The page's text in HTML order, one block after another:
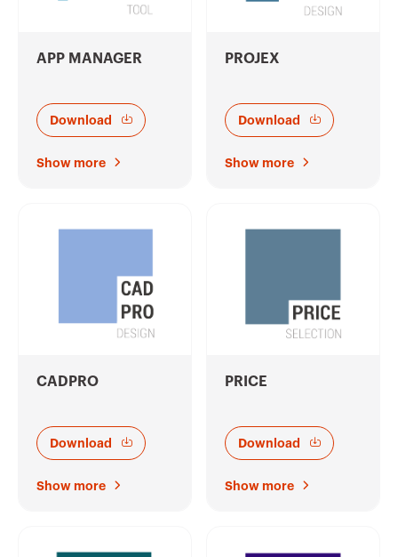
APP MANAGER
Download
Show more
PROJEX
Download
Show more
CADPRO
Download
Show more
PRICE
Download
Show more